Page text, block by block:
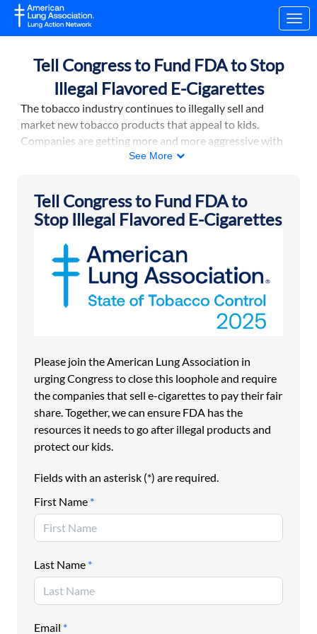
Skip to Main Content
Link to Homepage
Tell Congress to Fund FDA to Stop
Illegal Flavored E-Cigarettes
The tobacco industry continues to illegally sell and
market new tobacco products that appeal to kids.
Companies are getting more and more aggressive with
their marketing: there are now e-cigarettes that look like
In 2024, the Food and Drug Administration stepped up
its efforts to stop this by working with U.S. Customs and
Border Protection and the Department of Justice to
crack down on illegal e-cigarette imports and to levy
more financial penalties against companies that sell
them. However, FDA needs additional funding to make
Ironically, as the result of a legal loophole, e-cigarette
manufacturers are the only kind of tobacco manufacturer
have the millions of dollars it needs to confiscate and
destroy these illegal e-cigarettes.
The Lung Association is urging Congress to close this
loophole so that e-cigarette manufacturers pay their fair
share, and FDA can further clamp down on illegal e-
cigarettes and protect America’s kids.
Please join the American Lung Association in urging
companies that sell e-cigarettes to pay their fair share.
Together, we can ensure FDA has the resources it needs
to go after illegal e-cigarettes and protect our kids.
Petition to Congress:
See More
Tell Congress to Fund FDA to
Stop Illegal Flavored E-Cigarettes
Please join the American Lung Association in
urging Congress to close this loophole and require
the companies that sell e-cigarettes to pay their fair
share. Together, we can ensure FDA has the
resources it needs to go after illegal products and
protect our kids.
Fields with an asterisk (*) are required.
First Name *
Last Name *
Email *